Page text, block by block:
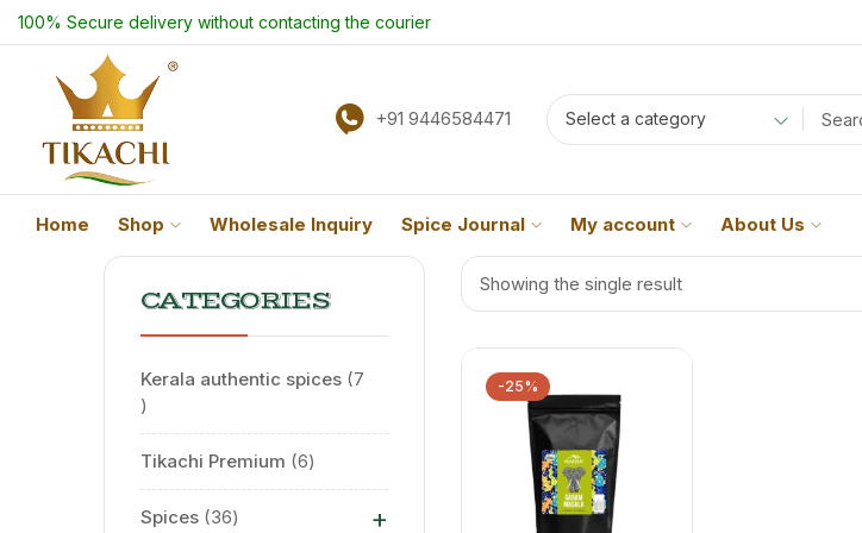
100% Secure delivery without contacting the courier
+91 9446584471 Select a category
Home Shop Wholesale Inquiry Spice Journal My account About Us
CATEGORIES
Kerala authentic spices 7
Tikachi Premium 6
Spices 36 +
Showing the single result
-25%